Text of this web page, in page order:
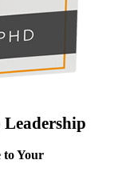
Leadership
to Your